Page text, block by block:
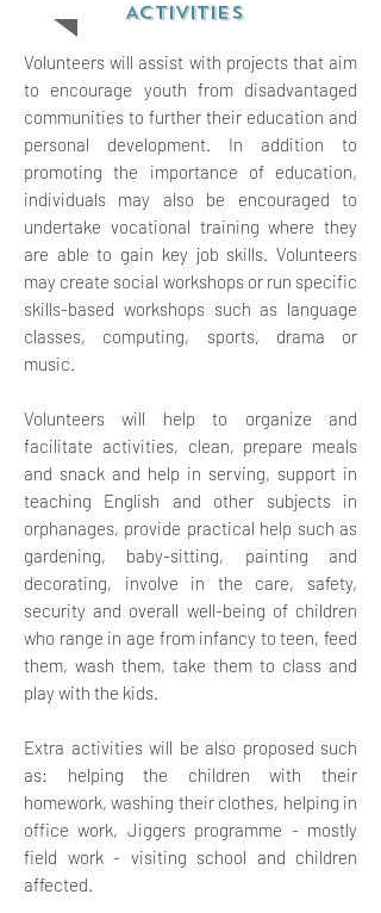
ACTIVITIES
Volunteers will assist with projects that aim
to encourage youth from disadvantaged
communities to further their education and
personal development. In addition to
promoting the importance of education,
individuals may also be encouraged to
undertake vocational training where they
are able to gain key job skills. Volunteers
may create social workshops or run specific
skills-based workshops such as language
classes, computing, sports, drama or
music.
Volunteers will help to organize and
facilitate activities, clean, prepare meals
and snack and help in serving, support in
teaching English and other subjects in
orphanages, provide practical help such as
gardening, baby-sitting, painting and
decorating, involve in the care, safety,
security and overall well-being of children
who range in age from infancy to teen, feed
them, wash them, take them to class and
play with the kids.
Extra activities will be also proposed such
as: helping the children with their
homework, washing their clothes, helping in
office work, Jiggers programme - mostly
field work - visiting school and children
affected.